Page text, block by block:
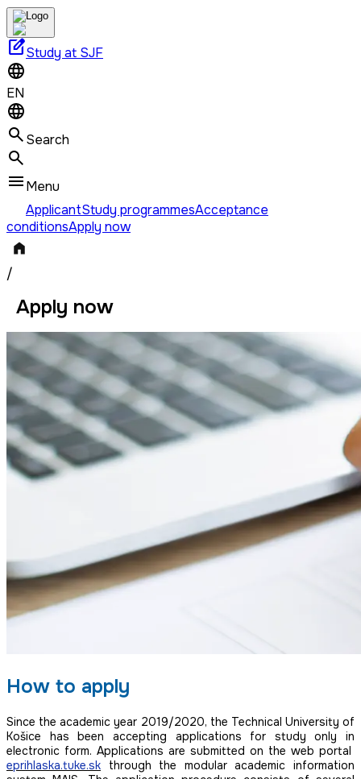
edit_squareStudy at SJF
EN
Search
Menu
ApplicantStudy programmesAcceptance
conditionsApply now
/
Apply now
How to apply
Since the academic year 2019/2020, the Technical University of
Košice has been accepting applications for study only in
electronic form. Applications are submitted on the web portal
eprihlaska.tuke.sk through the modular academic information